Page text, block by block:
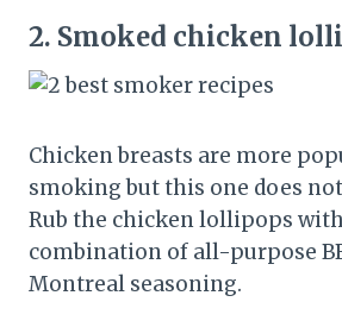
2. Smoked chicken
Chicken breasts are more
smoking but this one does
Rub the chicken lollipops
combination of all-purpose
Montreal seasoning.